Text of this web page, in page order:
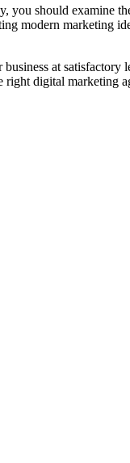
should examine
modern marketing
at
digital marketing